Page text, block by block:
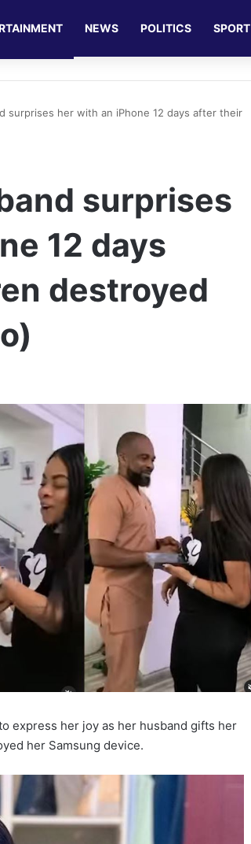
NEWS POLITICS SPORT
surprises her with an iPhone 12 days after their
surprises
12 days
destroyed
express her joy as her husband gifts her
her Samsung device.